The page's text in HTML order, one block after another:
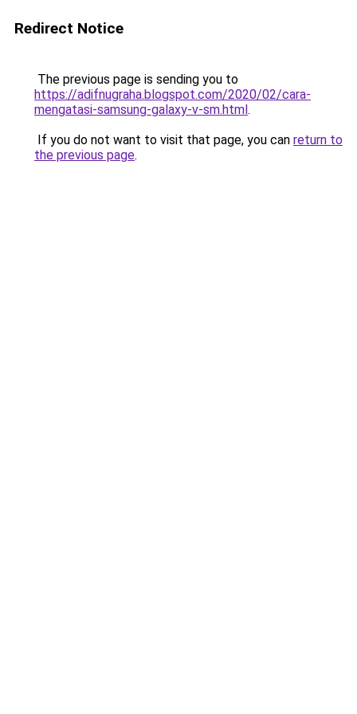
Redirect Notice
The previous page is sending you to
https://adifnugraha.blogspot.com/2020/02/cara-
mengatasi-samsung-galaxy-v-sm.html.
If you do not want to visit that page, you can return to
the previous page.